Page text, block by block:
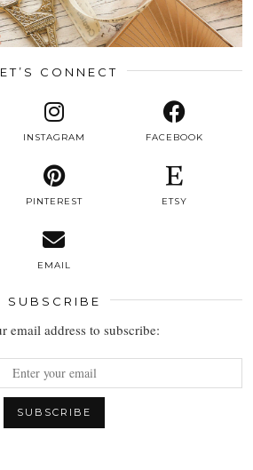
CONNECT
INSTAGRAM FACEBOOK
PINTEREST ETSY
EMAIL
SUBSCRIBE
email address to subscribe: